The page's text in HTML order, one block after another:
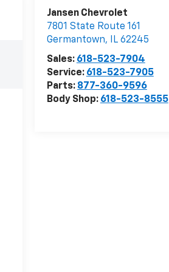
Jansen Chevrolet
7801 State Route 161
Germantown, IL 62245
Sales: 618-523-7904
Service: 618-523-7905
Parts: 877-360-9596
Body Shop: 618-523-8555